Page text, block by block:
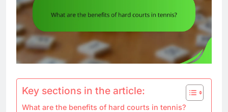
Key sections in the article:
What are the benefits of hard courts in tennis?